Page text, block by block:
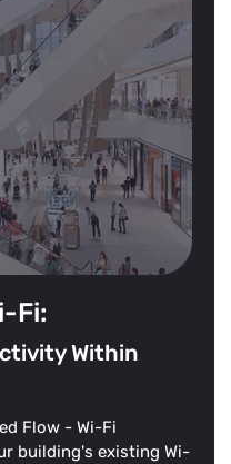
Fi:
Within
Flow - Wi-Fi
building's existing Wi-